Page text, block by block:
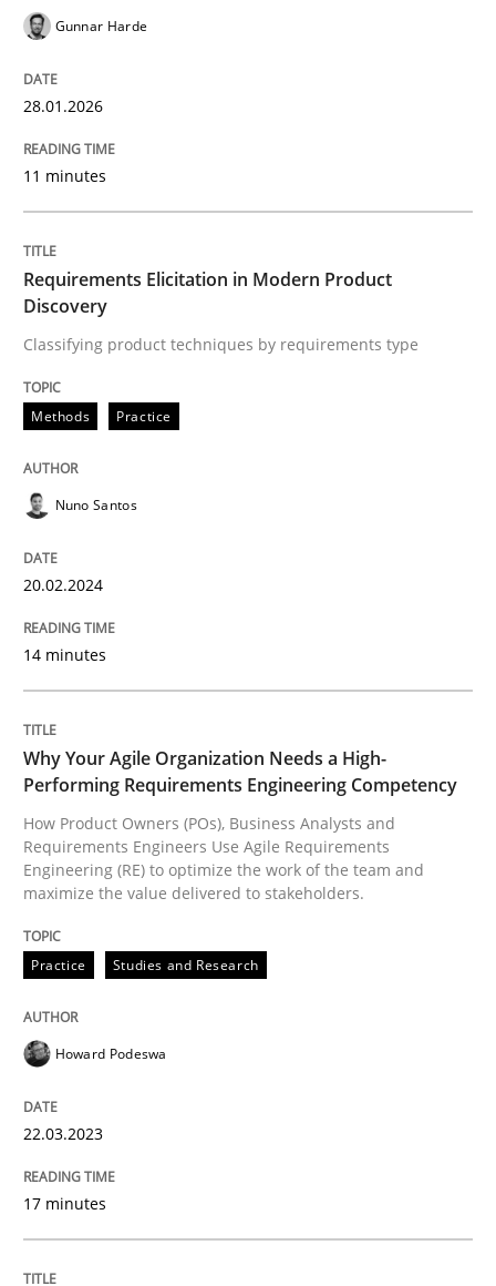
Requirements Elicitation in Modern
Written byNuno Santos
READ ARTICLE
Practice Studies and Research
Why Your Agile Organization Needs a
How Product Owners (POs), Business Analysts and
22. March 2023 · 17 minutes read
READ ARTICLE
Gunnar Harde
28.01.2026
11 minutes
Requirements Elicitation in Modern Product
Discovery
Classifying product techniques by requirements type
Methods Practice
Nuno Santos
20.02.2024
14 minutes
Why Your Agile Organization Needs a High-
Performing Requirements Engineering Competency
How Product Owners (POs), Business Analysts and
Requirements Engineers Use Agile Requirements
Engineering (RE) to optimize the work of the team and
maximize the value delivered to stakeholders.
Practice Studies and Research
Howard Podeswa
22.03.2023
17 minutes